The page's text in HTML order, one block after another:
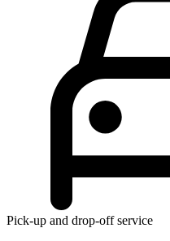
Pick-up and drop-off service